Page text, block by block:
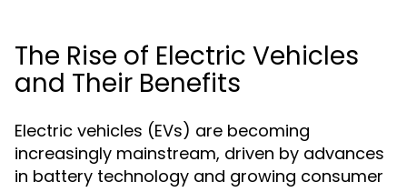
The Rise of Electric Vehicles
and Their Benefits
Electric vehicles (EVs) are becoming
increasingly mainstream, driven by advances
in battery technology and growing consumer